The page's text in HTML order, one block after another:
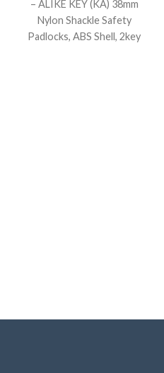
– ALIKE KEY (KA) 38mm
Nylon Shackle Safety
Padlocks, ABS Shell, 2key